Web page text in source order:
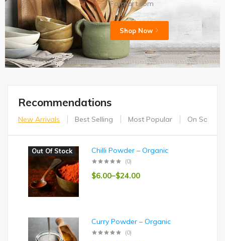
Farmart.com
Shop Now
Recommendations
New Arrivals Best Selling Most Popular On Sales
Out Of Stock Chilli Powder – Organic
(0)
$6.00–$24.00
Curry Powder – Organic
(0)